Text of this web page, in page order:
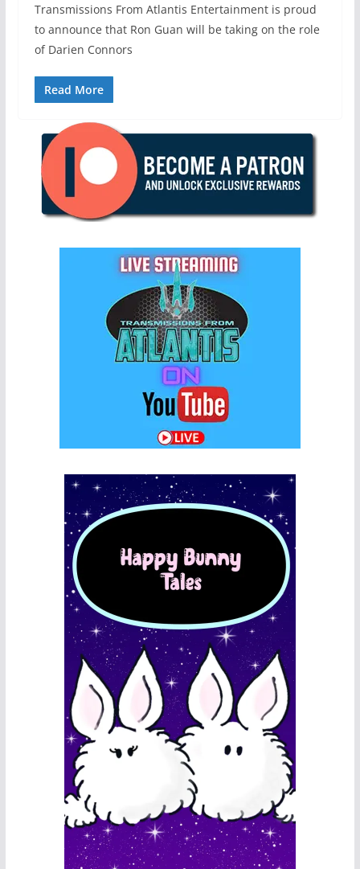
Transmissions From Atlantis Entertainment is proud
to announce that Ron Guan will be taking on the role
of Darien Connors
Read More